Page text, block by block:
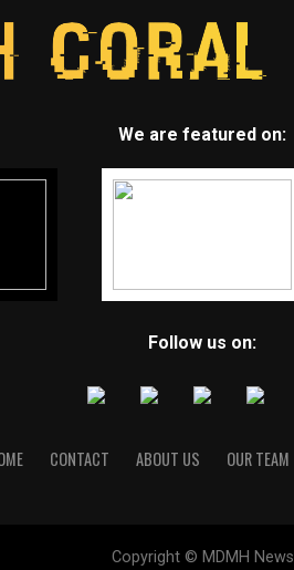
We are featured on:
Follow us on:
CONTACT ABOUT US OUR TEAM
Copyright © MDMH News